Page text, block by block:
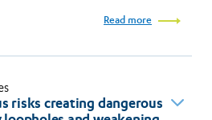
Read more
risks creating dangerous